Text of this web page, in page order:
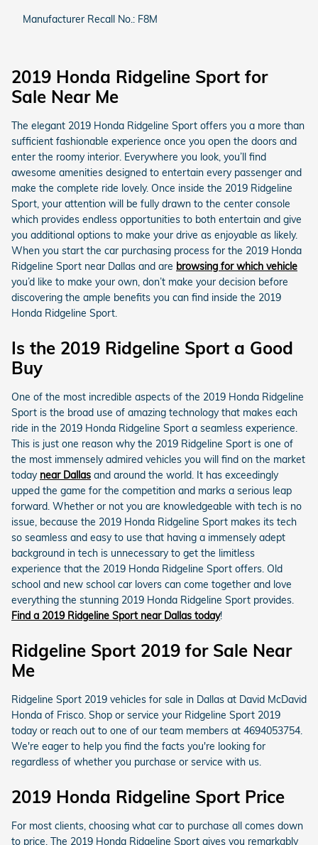
Manufacturer Recall No.: F8M
2019 Honda Ridgeline Sport for
Sale Near Me
The elegant 2019 Honda Ridgeline Sport offers you a more than
sufficient fashionable experience once you open the doors and
enter the roomy interior. Everywhere you look, you’ll find
awesome amenities designed to entertain every passenger and
make the complete ride lovely. Once inside the 2019 Ridgeline
Sport, your attention will be fully drawn to the center console
which provides endless opportunities to both entertain and give
you additional options to make your drive as enjoyable as likely.
When you start the car purchasing process for the 2019 Honda
Ridgeline Sport near Dallas and are browsing for which vehicle
you’d like to make your own, don’t make your decision before
discovering the ample benefits you can find inside the 2019
Honda Ridgeline Sport.
Is the 2019 Ridgeline Sport a Good
Buy
One of the most incredible aspects of the 2019 Honda Ridgeline
Sport is the broad use of amazing technology that makes each
ride in the 2019 Honda Ridgeline Sport a seamless experience.
This is just one reason why the 2019 Ridgeline Sport is one of
the most immensely admired vehicles you will find on the market
today near Dallas and around the world. It has exceedingly
upped the game for the competition and marks a serious leap
forward. Whether or not you are knowledgeable with tech is no
issue, because the 2019 Honda Ridgeline Sport makes its tech
so seamless and easy to use that having a immensely adept
background in tech is unnecessary to get the limitless
experience that the 2019 Honda Ridgeline Sport offers. Old
school and new school car lovers can come together and love
everything the stunning 2019 Honda Ridgeline Sport provides.
Find a 2019 Ridgeline Sport near Dallas today!
Ridgeline Sport 2019 for Sale Near
Me
Ridgeline Sport 2019 vehicles for sale in Dallas at David McDavid
Honda of Frisco. Shop or service your Ridgeline Sport 2019
today or reach out to one of our team members at 4694053754.
We're eager to help you find the facts you're looking for
regardless of whether you purchase or service with us.
2019 Honda Ridgeline Sport Price
For most clients, choosing what car to purchase all comes down
to price. The 2019 Honda Ridgeline Sport gives you remarkably